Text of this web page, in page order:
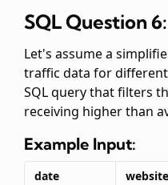
SQL Question
Let's assume a
traffic data for
SQL query that filters
receiving higher than
Example Input:
date